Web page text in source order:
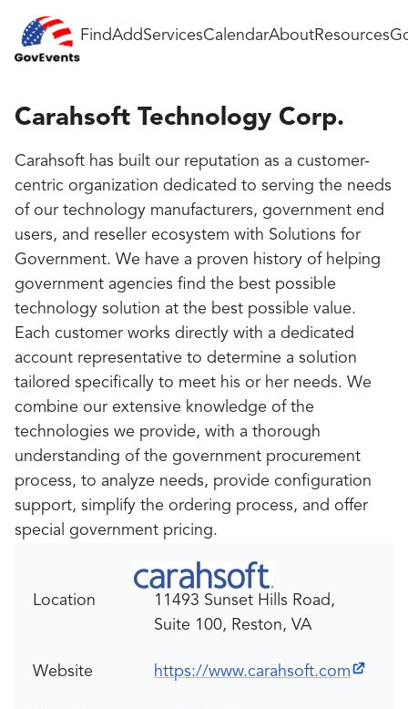
FindAddServicesCalendarAboutResources
Carahsoft Technology Corp.
Carahsoft has built our reputation as a customer-
centric organization dedicated to serving the needs
of our technology manufacturers, government end
users, and reseller ecosystem with Solutions for
Government. We have a proven history of helping
government agencies find the best possible
technology solution at the best possible value.
Each customer works directly with a dedicated
account representative to determine a solution
tailored specifically to meet his or her needs. We
combine our extensive knowledge of the
technologies we provide, with a thorough
understanding of the government procurement
process, to analyze needs, provide configuration
support, simplify the ordering process, and offer
special government pricing.
Location
11493 Sunset Hills Road,
Suite 100, Reston, VA
Website https://www.carahsoft.com